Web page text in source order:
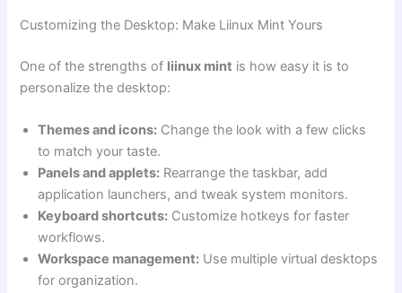
Customizing the Desktop: Make Liinux Mint Yours
One of the strengths of liinux mint is how easy it is to
personalize the desktop:
Themes and icons: Change the look with a few clicks
to match your taste.
Panels and applets: Rearrange the taskbar, add
application launchers, and tweak system monitors.
Keyboard shortcuts: Customize hotkeys for faster
workflows.
Workspace management: Use multiple virtual desktops
for organization.